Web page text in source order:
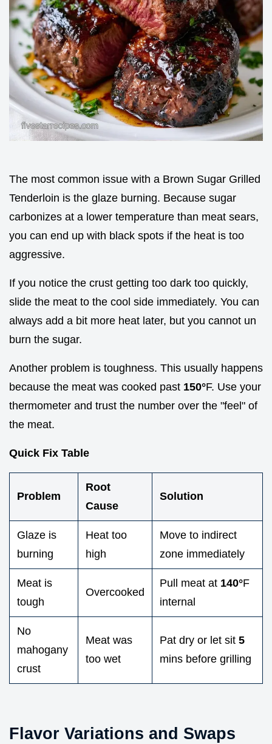
The most common issue with a Brown Sugar Grilled
Tenderloin is the glaze burning. Because sugar
carbonizes at a lower temperature than meat sears,
you can end up with black spots if the heat is too
aggressive.
If you notice the crust getting too dark too quickly,
slide the meat to the cool side immediately. You can
always add a bit more heat later, but you cannot un
burn the sugar.
Another problem is toughness. This usually happens
because the meat was cooked past 150°F. Use your
thermometer and trust the number over the "feel" of
the meat.
Quick Fix Table
Problem
Root
Cause
Solution
Glaze is
burning
Heat too
high
Move to indirect
zone immediately
Meat is
tough
Overcooked
Pull meat at 140°F
internal
No
mahogany
crust
Meat was
too wet
Pat dry or let sit 5
mins before grilling
Flavor Variations and Swaps